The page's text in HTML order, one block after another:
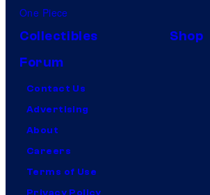
One Piece
Collectibles
Shop
Forum
Contact Us
Advertising
About
Careers
Terms of Use